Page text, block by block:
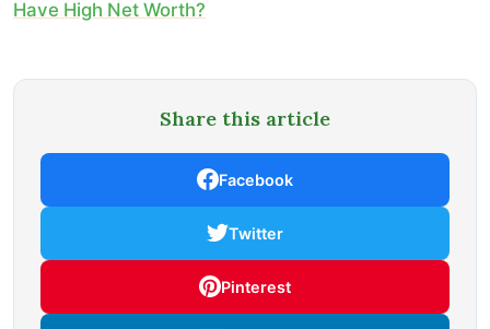
Have High Net Worth?
Share this article
Facebook
Twitter
Pinterest